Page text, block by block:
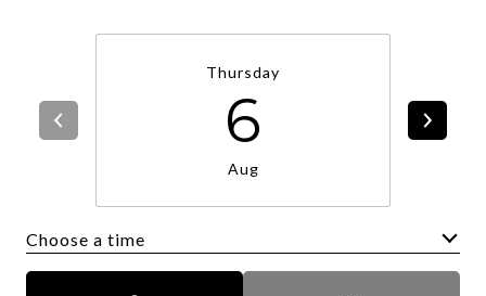
Thursday
6
Aug
Choose a time